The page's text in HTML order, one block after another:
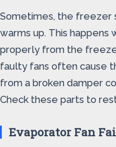
Sometimes, the freezer
warms up. This
properly from the
faulty fans often cause
from a broken damper
Check these parts to
Evaporator Fan